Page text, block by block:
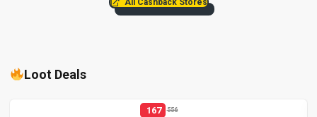
All Cashback Stores
Loot Deals
167 556